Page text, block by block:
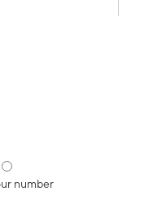
number